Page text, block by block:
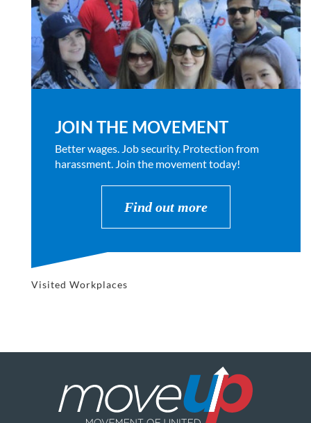
JOIN THE MOVEMENT
Better wages. Job security. Protection from
harassment. Join the movement today!
Find out more
Visited Workplaces